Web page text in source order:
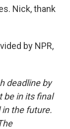
Nick, thank
by NPR,
deadline by
be in its final
the future.